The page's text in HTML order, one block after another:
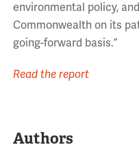
environmental policy,
Commonwealth on its
going-forward basis.”
Read the report
Authors